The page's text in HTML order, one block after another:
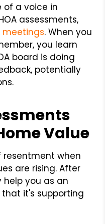
of a voice in
assessments,
meetings. When you
you learn
board is doing
potentially
Value
when
are rising. After
help you as an
that it's supporting